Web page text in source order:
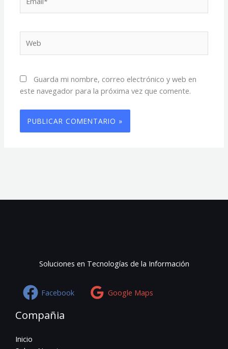
Guarda mi nombre, correo electrónico y web en
este navegador para la próxima vez que comente.
Soluciones en Tecnologías de la Información
Facebook Google Maps
Compañia
Inicio